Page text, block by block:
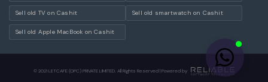
Sell old TV on Cashit Sell old smartwatch on Cashit
Sell old Apple MacBook on Cashit
© 2021 LETCAFE (OPC) PRIVATE LIMITED. All Rights Reserved | Powered by